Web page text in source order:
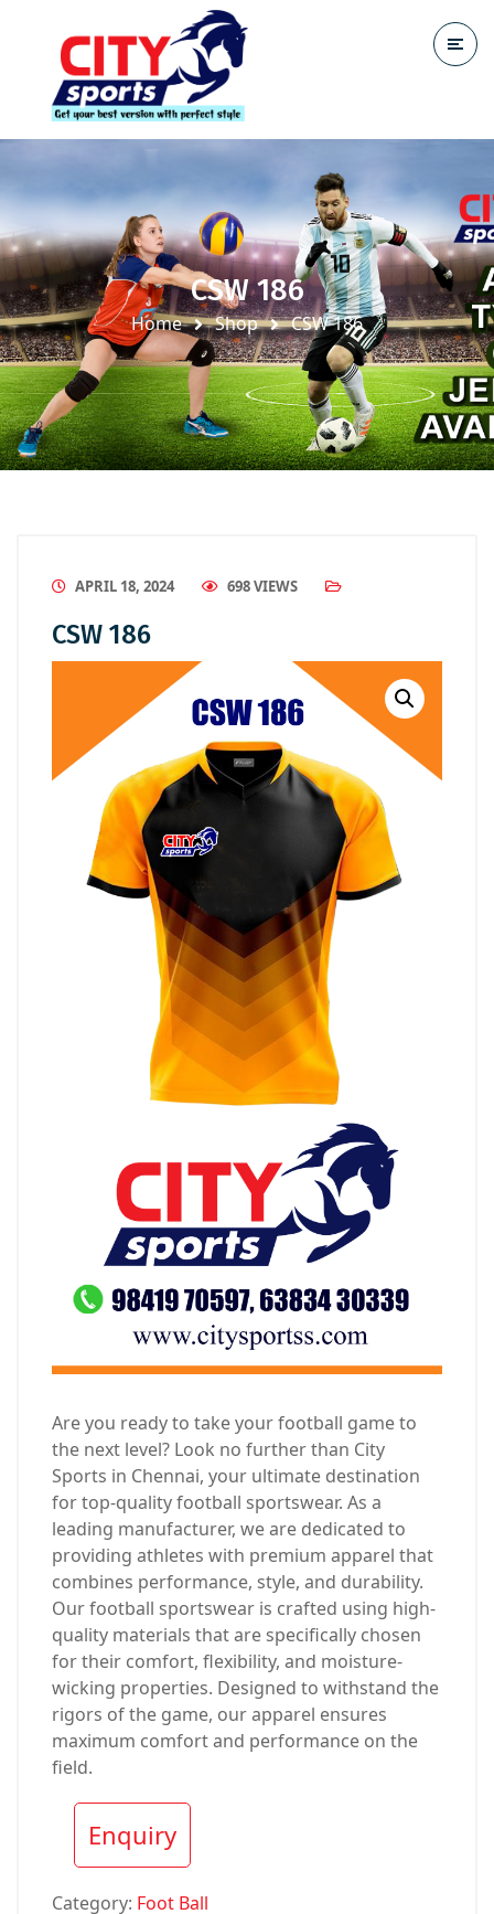
CSW 186
Home Shop CSW 186
APRIL 18, 2024 698 VIEWS
CSW 186
Are you ready to take your football game to
the next level? Look no further than City
Sports in Chennai, your ultimate destination
for top-quality football sportswear. As a
leading manufacturer, we are dedicated to
providing athletes with premium apparel that
combines performance, style, and durability.
Our football sportswear is crafted using high-
quality materials that are specifically chosen
for their comfort, flexibility, and moisture-
wicking properties. Designed to withstand the
rigors of the game, our apparel ensures
maximum comfort and performance on the
field.
Enquiry
Category: Foot Ball